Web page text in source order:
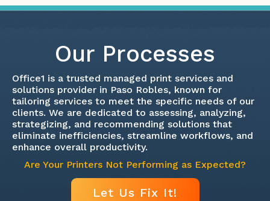
Our Processes
Office1 is a trusted managed print services and
solutions provider in Paso Robles, known for
tailoring services to meet the specific needs of our
clients. We are dedicated to assessing, analyzing,
strategizing, and recommending solutions that
eliminate inefficiencies, streamline workflows, and
enhance overall productivity.
Are Your Printers Not Performing as Expected?
Let Us Fix It!